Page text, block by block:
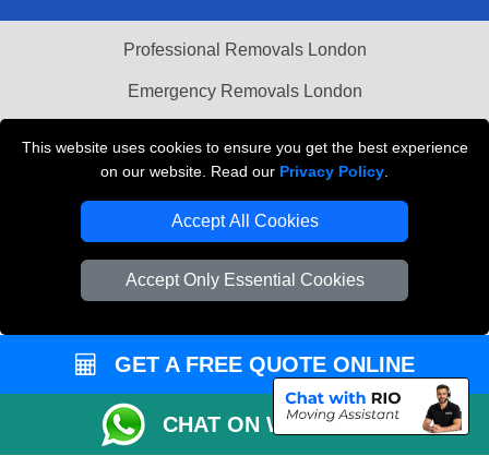
This website uses cookies to ensure you get the best experience
on our website. Read our Privacy Policy
Accept All Cookies
Accept Only Essential Cookies
Professional Removals London
Emergency Removals London
Vehicle Recovery London
GET A FREE QUOTE ONLINE
CHAT ON WHATSAPP